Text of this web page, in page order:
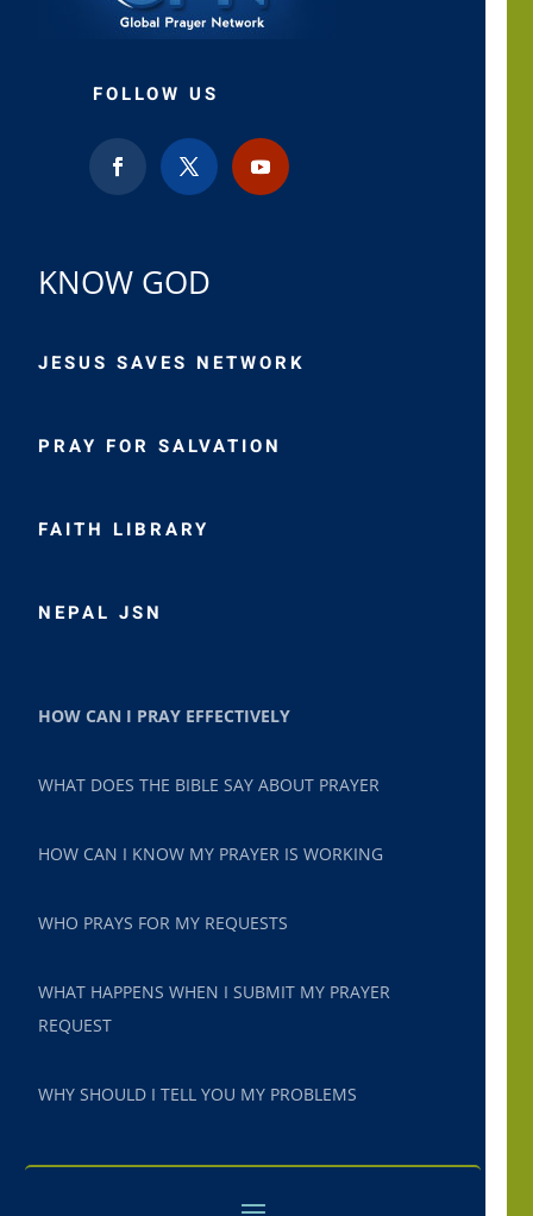
FOLLOW US
KNOW GOD
JESUS SAVES NETWORK
PRAY FOR SALVATION
FAITH LIBRARY
NEPAL JSN
HOW CAN I PRAY EFFECTIVELY
WHAT DOES THE BIBLE SAY ABOUT PRAYER
HOW CAN I KNOW MY PRAYER IS WORKING
WHO PRAYS FOR MY REQUESTS
WHAT HAPPENS WHEN I SUBMIT MY PRAYER
REQUEST
WHY SHOULD I TELL YOU MY PROBLEMS